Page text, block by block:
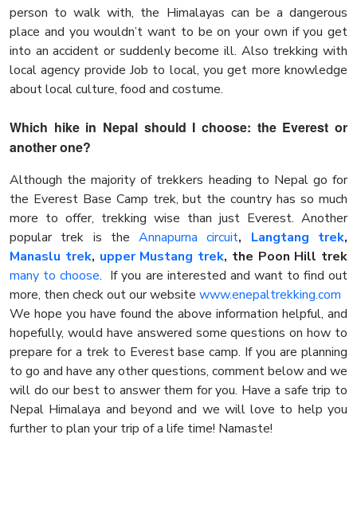
person to walk with, the Himalayas can be a dangerous
place and you wouldn’t want to be on your own if you get
into an accident or suddenly become ill. Also trekking with
local agency provide Job to local, you get more knowledge
about local culture, food and costume.
Which hike in Nepal should I choose: the Everest or
another one?
Although the majority of trekkers heading to Nepal go for
the Everest Base Camp trek, but the country has so much
more to offer, trekking wise than just Everest. Another
popular trek is theAnnapurna circuit, Langtang trek,
Manaslu trek, upper Mustang trek, the Poon Hill trek
many to choose. If you are interested and want to find out
more, then check out our website www.enepaltrekking.com
We hope you have found the above information helpful, and
hopefully, would have answered some questions on how to
prepare for a trek to Everest base camp. If you are planning
to go and have any other questions, comment below and we
will do our best to answer them for you. Have a safe trip to
Nepal Himalaya and beyond and we will love to help you
further to plan your trip of a life time! Namaste!